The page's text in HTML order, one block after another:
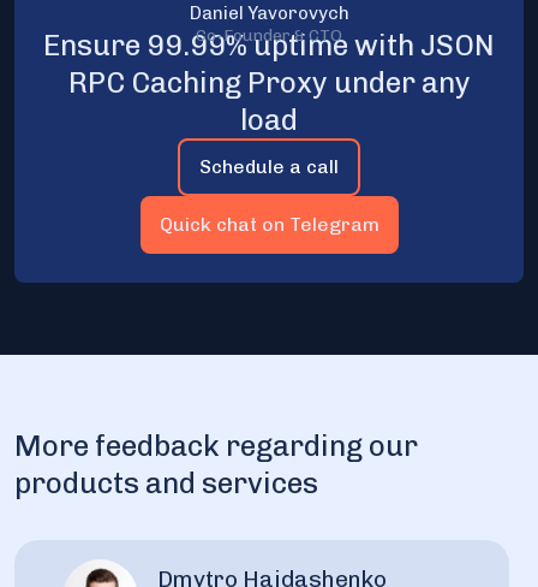
Daniel Yavorovych
Co-Founder & CTO
Ensure 99.99% uptime with JSON
RPC Caching Proxy under any
load
Schedule a call
Quick chat on Telegram
More feedback regarding our
products and services
Dmytro Haidashenko